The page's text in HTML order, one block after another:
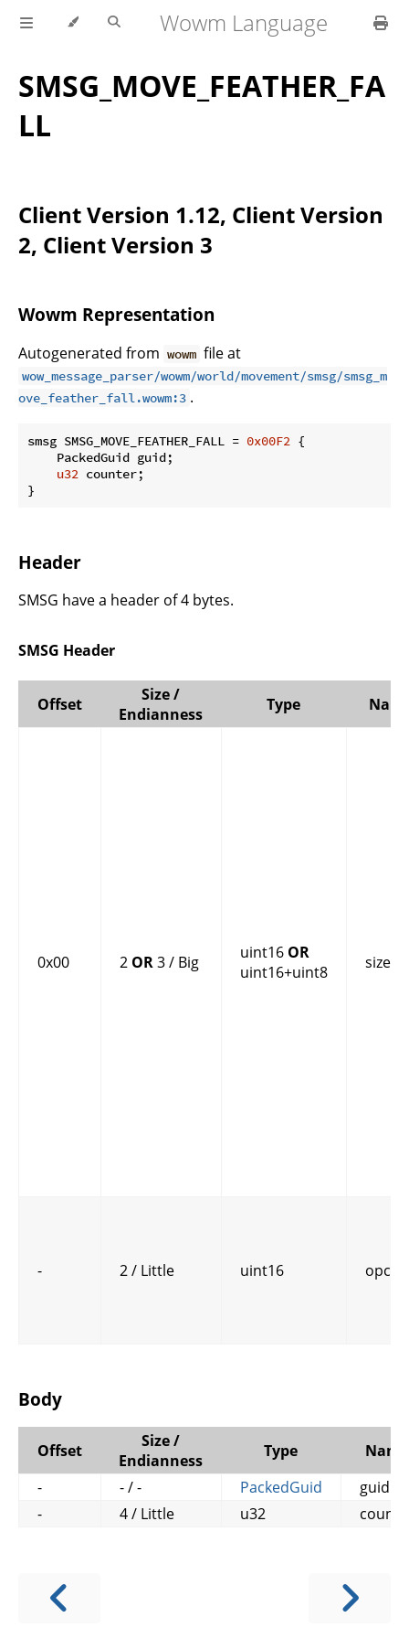
Wowm Language
SMSG_MOVE_FEATHER_FA
LL
Client Version 1.12, Client Version
2, Client Version 3
Wowm Representation
Autogenerated from wowm file at
wow_message_parser/wowm/world/movement/smsg/smsg_m
ove_feather_fall.wowm:3 .
smsg SMSG_MOVE_FEATHER_FALL = 0x00F2 {
    PackedGuid guid;
u32 counter;
}
Header
SMSG have a header of 4 bytes.
SMSG Header
Offset
Size /
Endianness
Type
0x00 2 OR3 / Big uint16 OR
uint16+uint8
size
- 2 / Little uint16
Body
Offset
Size /
Endianness
Type
Name
-
- / - PackedGuid
guid
-
4 / Little u32